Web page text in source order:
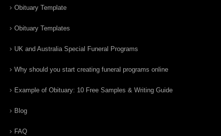
Obituary Template
Obituary Templates
UK and Australia Special Funeral Programs
Why should you start creating funeral programs online
Example of Obituary: 10 Free Samples & Writing Guide
Blog
FAQ